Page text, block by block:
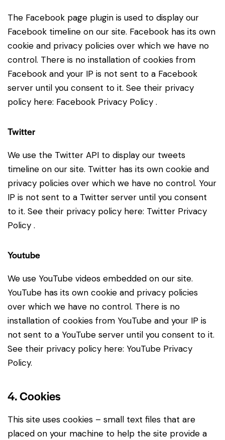
The Facebook page plugin is used to display our
Facebook timeline on our site. Facebook has its own
cookie and privacy policies over which we have no
control. There is no installation of cookies from
Facebook and your IP is not sent to a Facebook
server until you consent to it. See their privacy
policy here: Facebook Privacy Policy .
Twitter
We use the Twitter API to display our tweets
timeline on our site. Twitter has its own cookie and
privacy policies over which we have no control. Your
IP is not sent to a Twitter server until you consent
to it. See their privacy policy here: Twitter Privacy
Policy .
Youtube
We use YouTube videos embedded on our site.
YouTube has its own cookie and privacy policies
over which we have no control. There is no
installation of cookies from YouTube and your IP is
not sent to a YouTube server until you consent to it.
See their privacy policy here: YouTube Privacy
Policy.
4. Cookies
This site uses cookies – small text files that are
placed on your machine to help the site provide a